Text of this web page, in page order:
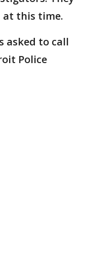
this time.
asked to call
Police